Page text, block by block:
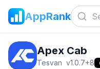
AppRank
Apex Cab
Tesvan v1.0.7+8